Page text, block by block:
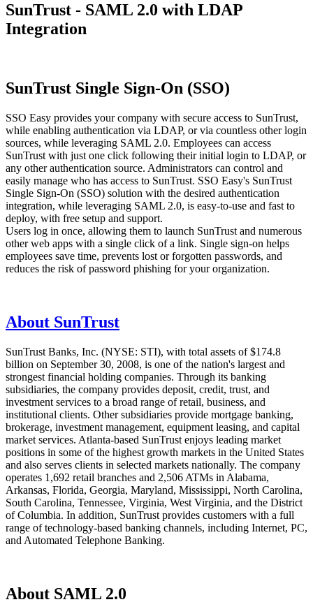
SunTrust - SAML 2.0 with LDAP
Integration
SunTrust Single Sign-On (SSO)
SSO Easy provides your company with secure access to SunTrust,
while enabling authentication via LDAP, or via countless other login
sources, while leveraging SAML 2.0. Employees can access
SunTrust with just one click following their initial login to LDAP, or
any other authentication source. Administrators can control and
easily manage who has access to SunTrust. SSO Easy's SunTrust
Single Sign-On (SSO) solution with the desired authentication
integration, while leveraging SAML 2.0, is easy-to-use and fast to
deploy, with free setup and support.
Users log in once, allowing them to launch SunTrust and numerous
other web apps with a single click of a link. Single sign-on helps
employees save time, prevents lost or forgotten passwords, and
reduces the risk of password phishing for your organization.
About SunTrust
SunTrust Banks, Inc. (NYSE: STI), with total assets of $174.8
billion on September 30, 2008, is one of the nation's largest and
strongest financial holding companies. Through its banking
subsidiaries, the company provides deposit, credit, trust, and
investment services to a broad range of retail, business, and
institutional clients. Other subsidiaries provide mortgage banking,
brokerage, investment management, equipment leasing, and capital
market services. Atlanta-based SunTrust enjoys leading market
positions in some of the highest growth markets in the United States
and also serves clients in selected markets nationally. The company
operates 1,692 retail branches and 2,506 ATMs in Alabama,
Arkansas, Florida, Georgia, Maryland, Mississippi, North Carolina,
South Carolina, Tennessee, Virginia, West Virginia, and the District
of Columbia. In addition, SunTrust provides customers with a full
range of technology-based banking channels, including Internet, PC,
and Automated Telephone Banking.
About SAML 2.0